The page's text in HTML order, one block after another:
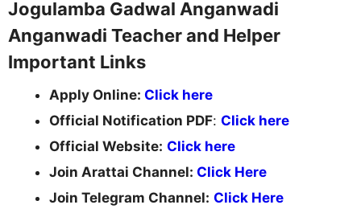
Jogulamba Gadwal Anganwadi
Anganwadi Teacher and Helper
Important Links
Apply Online: Click here
Official Notification PDF: Click here
Official Website: Click here
Join Arattai Channel: Click Here
Join Telegram Channel: Click Here